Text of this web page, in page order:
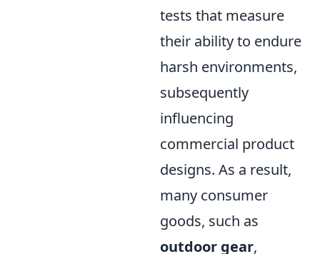
tests that measure
their ability to endure
harsh environments,
subsequently
influencing
commercial product
designs. As a result,
many consumer
goods, such as
outdoor gear,